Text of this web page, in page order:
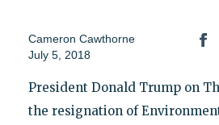
Cameron Cawthorne
July 5, 2018
President Donald Trump on
the resignation of